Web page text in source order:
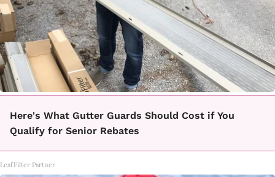
Here's What Gutter Guards Should Cost if You
Qualify for Senior Rebates
LeafFilter Partner